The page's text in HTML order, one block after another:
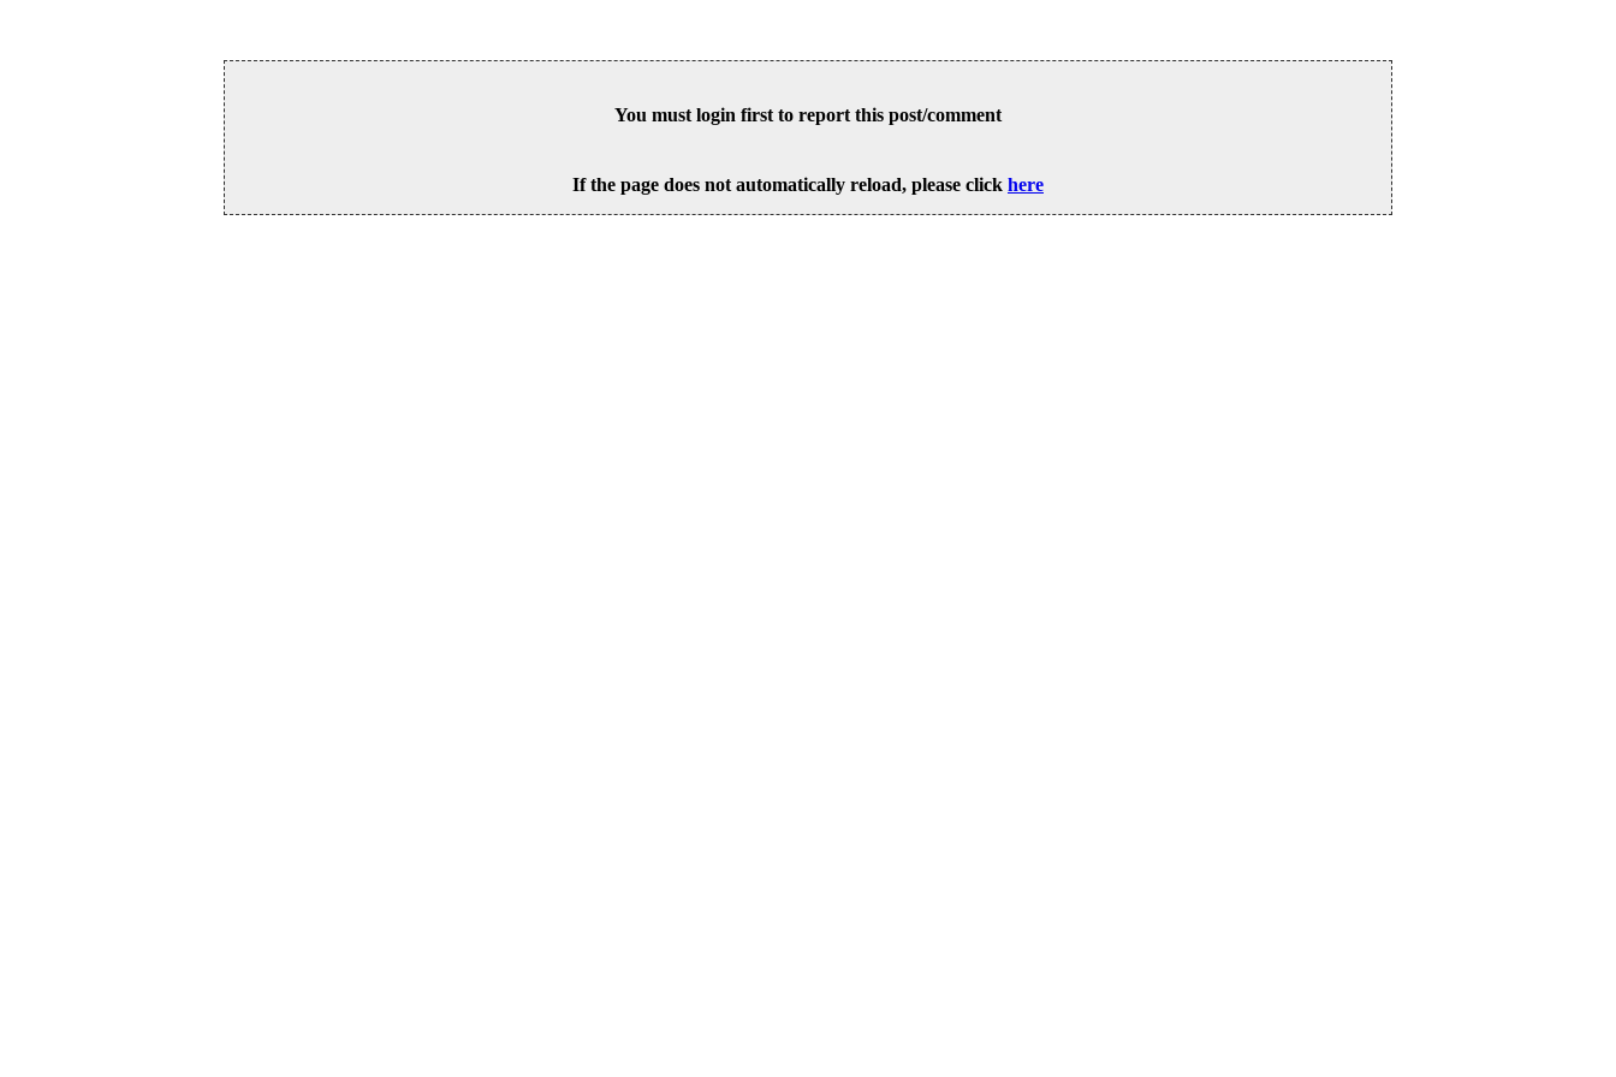
You must login first to report this post/comment
If the page does not automatically reload, please click here